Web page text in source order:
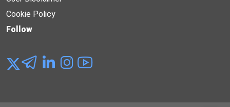
Cookie Policy
Follow